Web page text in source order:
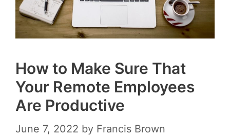
How to Make Sure That
Your Remote Employees
Are Productive
June 7, 2022 by Francis Brown